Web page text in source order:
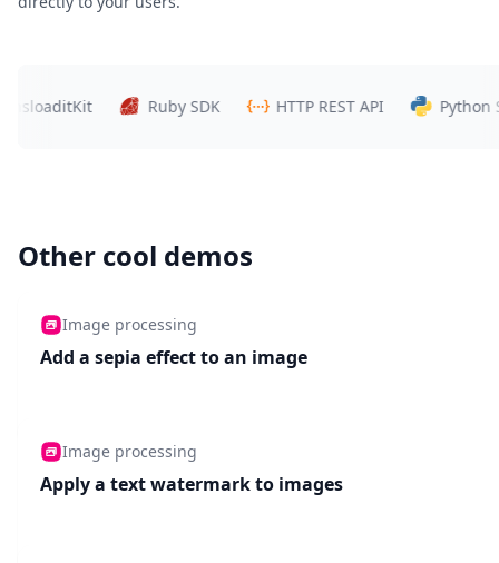
Ruby SDK HTTP REST API Python SDK
Other cool demos
Image processing
Add a sepia effect to an image
Image processing
Apply a text watermark to images